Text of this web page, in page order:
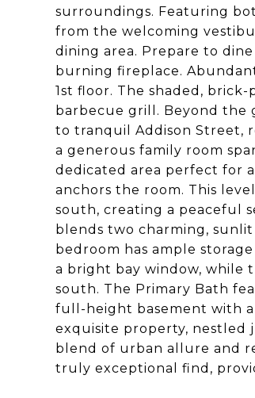
surroundings. Featuring
from the welcoming
dining area. Prepare to
burning fireplace.
1st floor. The shaded,
barbecue grill. Beyond the
to tranquil Addison Street,
a generous family room
dedicated area perfect for
anchors the room. This
south, creating a peaceful
blends two charming,
bedroom has ample
a bright bay window, while
south. The Primary Bath
full-height basement with a
exquisite property, nestled
blend of urban allure and
truly exceptional find,